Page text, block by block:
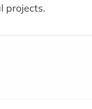
projects.